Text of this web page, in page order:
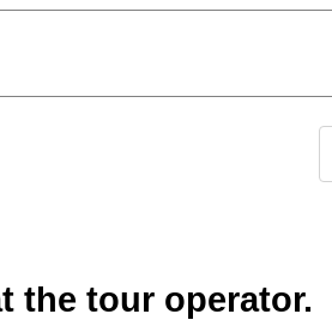
the tour operator.